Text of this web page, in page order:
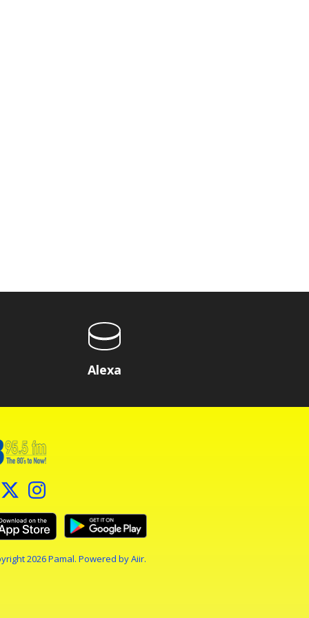
Alexa
2026 Pamal. Powered byAiir.